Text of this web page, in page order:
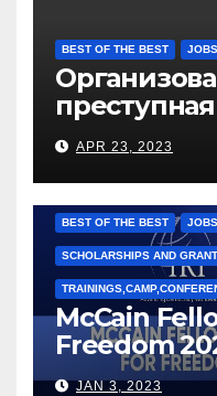
BEST OF THE BEST
под
Рижкова
Марии
APR 23, 2023
BEST OF THE BEST
SCHOLARSHIPS AND
McCain
Freedom
Leaders
JAN 3, 2023